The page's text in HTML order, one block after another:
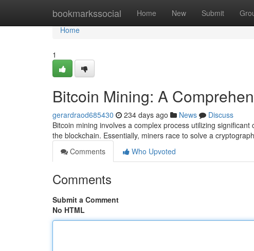
bookmarkssocial Home New Submit
Home
Home
1
Bitcoin Mining: A
gerardraod685430 234 days ago News
Discuss
Bitcoin mining involves a complex process utilizing
the blockchain. Essentially, miners race to solve a
Comments
Who Upvoted
Comments
Submit a Comment
No HTML